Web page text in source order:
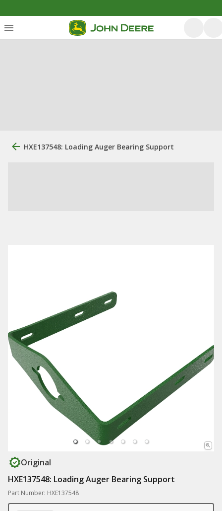
HXE137548: Loading Auger Bearing Support
Original
HXE137548: Loading Auger Bearing Support
Part Number: HXE137548